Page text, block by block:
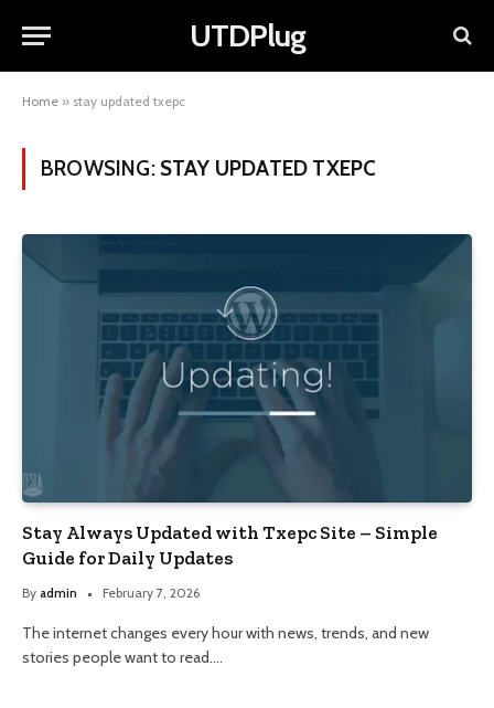
UTDPlug
Home » stay updated txepc
BROWSING: STAY UPDATED TXEPC
Stay Always Updated with Txepc Site – Simple
Guide for Daily Updates
By admin February 7, 2026
The internet changes every hour with news, trends, and new
stories people want to read.…